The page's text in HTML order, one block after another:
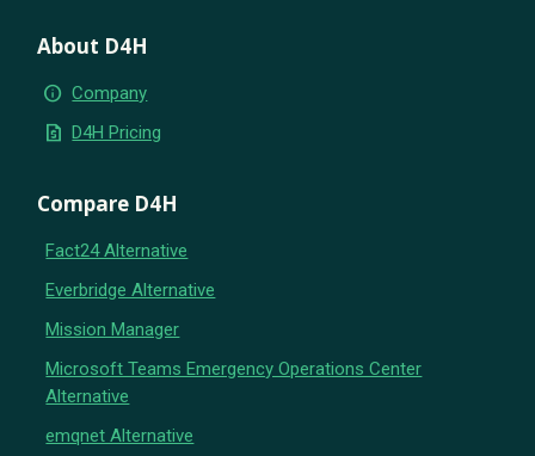
About D4H
info Company
request_quote D4H Pricing
Compare D4H
Fact24 Alternative
Everbridge Alternative
Mission Manager
Microsoft Teams Emergency Operations Center
Alternative
emqnet Alternative